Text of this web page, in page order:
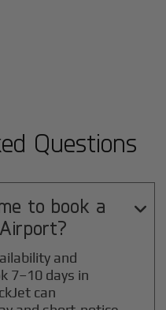
Questions
to book a
Airport?

and
7–10 days in
can